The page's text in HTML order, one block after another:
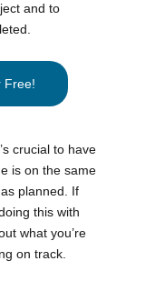
and to
Free!
crucial to have
is on the same
planned. If
this with
what you’re
on track.